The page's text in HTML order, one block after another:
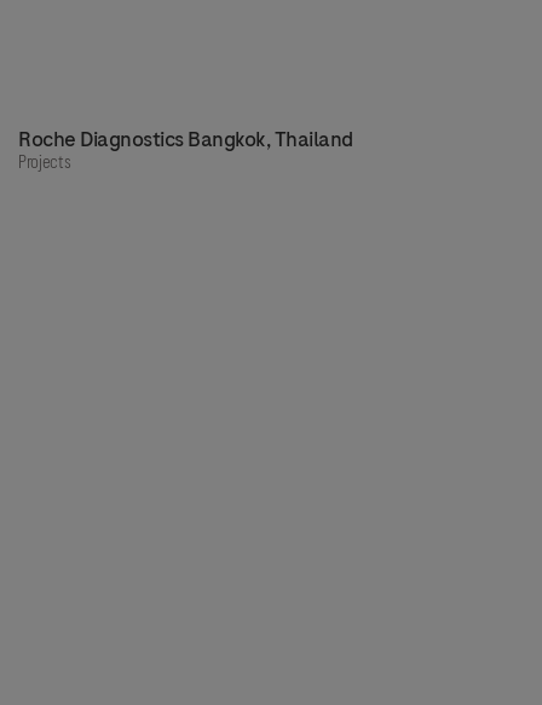
Roche Diagnostics Bangkok, Thailand
Projects